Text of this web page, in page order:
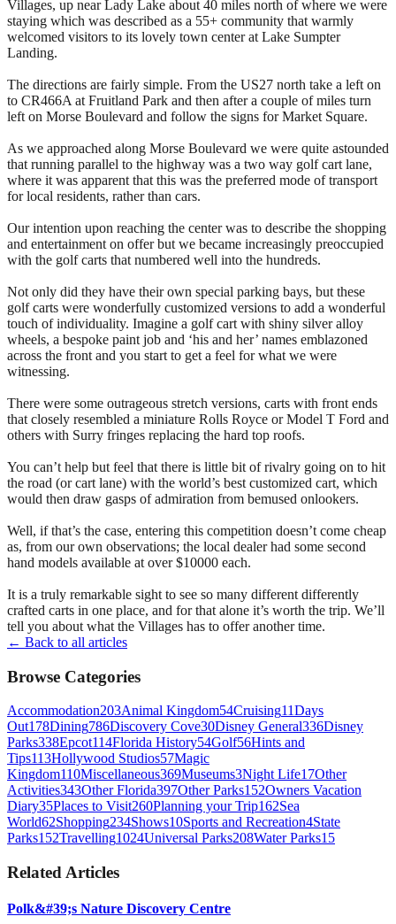
Villages, up near Lady Lake about 40 miles north of where we were
staying which was described as a 55+ community that warmly
welcomed visitors to its lovely town center at Lake Sumpter
Landing.
The directions are fairly simple. From the US27 north take a left on
to CR466A at Fruitland Park and then after a couple of miles turn
left on Morse Boulevard and follow the signs for Market Square.
As we approached along Morse Boulevard we were quite astounded
that running parallel to the highway was a two way golf cart lane,
where it was apparent that this was the preferred mode of transport
for local residents, rather than cars.
Our intention upon reaching the center was to describe the shopping
and entertainment on offer but we became increasingly preoccupied
with the golf carts that numbered well into the hundreds.
Not only did they have their own special parking bays, but these
golf carts were wonderfully customized versions to add a wonderful
touch of individuality. Imagine a golf cart with shiny silver alloy
wheels, a bespoke paint job and ‘his and her’ names emblazoned
across the front and you start to get a feel for what we were
witnessing.
There were some outrageous stretch versions, carts with front ends
that closely resembled a miniature Rolls Royce or Model T Ford and
others with Surry fringes replacing the hard top roofs.
You can’t help but feel that there is little bit of rivalry going on to hit
the road (or cart lane) with the world’s best customized cart, which
would then draw gasps of admiration from bemused onlookers.
Well, if that’s the case, entering this competition doesn’t come cheap
as, from our own observations; the local dealer had some second
hand models available at over $10000 each.
It is a truly remarkable sight to see so many different differently
crafted carts in one place, and for that alone it’s worth the trip. We’ll
tell you about what the Villages has to offer another time.
← Back to all articles
Browse Categories
Accommodation203Animal Kingdom54Cruising11Days
Out178Dining786Discovery Cove30Disney General336Disney
Parks338Epcot114Florida History54Golf56Hints and
Tips113Hollywood Studios57Magic
Kingdom110Miscellaneous369Museums3Night Life17Other
Activities343Other Florida397Other Parks152Owners Vacation
Diary35Places to Visit260Planning your Trip162Sea
World62Shopping234Shows10Sports and Recreation4State
Parks152Travelling1024Universal Parks208Water Parks15
Related Articles
Polk&#39;s Nature Discovery Centre